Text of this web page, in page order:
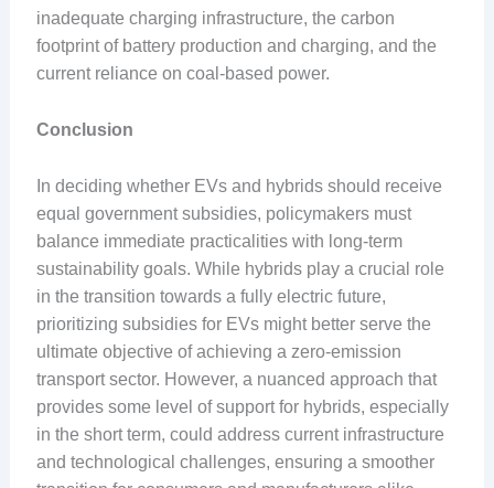
inadequate charging infrastructure, the carbon
footprint of battery production and charging, and the
current reliance on coal-based power.
Conclusion
In deciding whether EVs and hybrids should receive
equal government subsidies, policymakers must
balance immediate practicalities with long-term
sustainability goals. While hybrids play a crucial role
in the transition towards a fully electric future,
prioritizing subsidies for EVs might better serve the
ultimate objective of achieving a zero-emission
transport sector. However, a nuanced approach that
provides some level of support for hybrids, especially
in the short term, could address current infrastructure
and technological challenges, ensuring a smoother